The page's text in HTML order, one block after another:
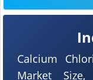
Calcium
Market